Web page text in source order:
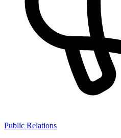
Public Relations